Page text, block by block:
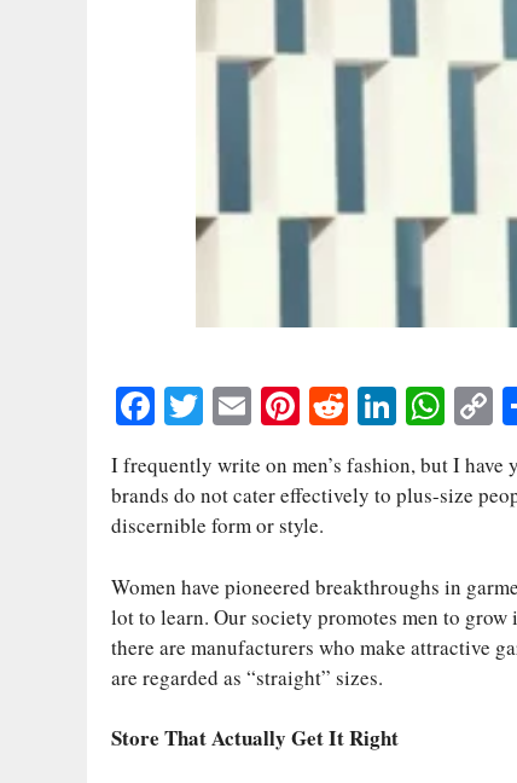
Fa
bo
ok
T
tte
r
E
ail
Pi
nt
er
es
R
ed
di
Li
nk
ed
In
W
ha
ts
C
y
Li
I frequently write on men’s fashion, but I
brands do not cater effectively to plus-size
discernible form or style.
Women have pioneered breakthroughs in
lot to learn. Our society promotes men to
there are manufacturers who make attractive
are regarded as “straight” sizes.
Store That Actually Get It Right